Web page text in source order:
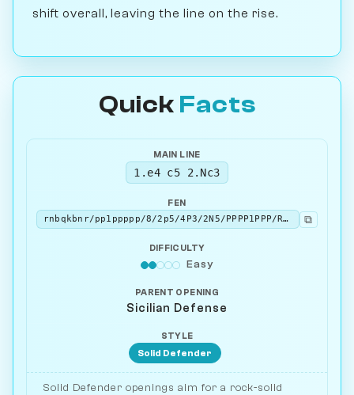
shift overall, leaving the line on the rise.
Quick Facts
MAIN LINE
1.e4 c5 2.Nc3
FEN
rnbqkbnr/pp1ppppp/8/2p5/4P3/2N5/PPPP1PPP/R1BQKBNR b KQkq - 1 2
⧉
DIFFICULTY
Easy
PARENT OPENING
Sicilian Defense
STYLE
Solid Defender
Solid Defender openings aim for a rock-solid